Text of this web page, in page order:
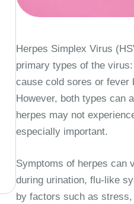
Herpes Simplex Virus
primary types of the
cause cold sores or fever
However, both types can
herpes may not
especially important.
Symptoms of herpes can
during urination, flu-like
by factors such as